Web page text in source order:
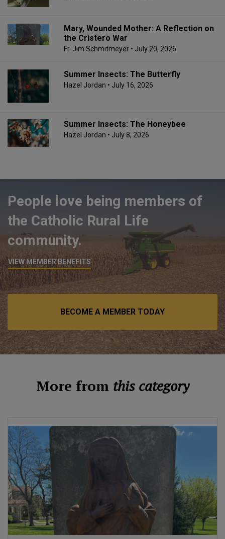
Mary, Wounded Mother: A Reflection on
the Cristero War
Fr. Jim Schmitmeyer • July 20, 2026
Summer Insects: The Butterfly
Hazel Jordan • July 16, 2026
Summer Insects: The Honeybee
Hazel Jordan • July 8, 2026
People love being members of
the Catholic Rural Life
community.
VIEW MEMBER BENEFITS
BECOME A MEMBER TODAY
More from this category